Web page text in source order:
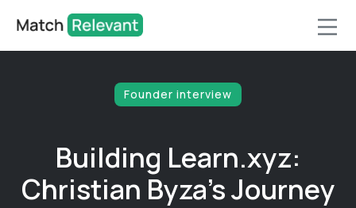
Founder interview
Building Learn.xyz:
Christian Byza's Journey